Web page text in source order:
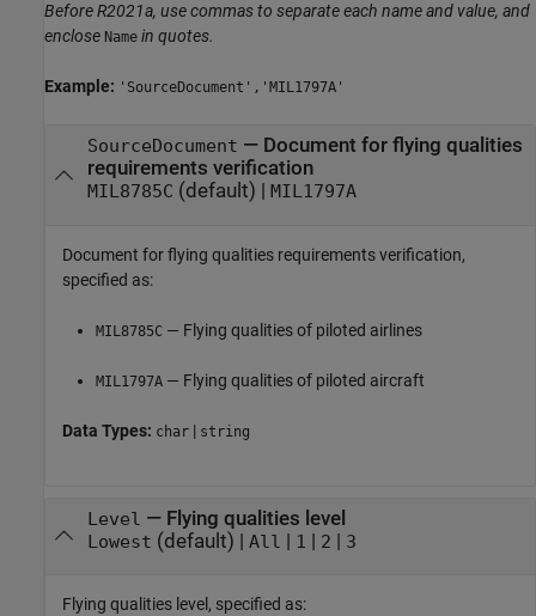
Before R2021a, use commas to separate each name and value, and
enclose Name in quotes.
Example: 'SourceDocument','MIL1797A'
SourceDocument — Document for flying qualities
requirements verification
MIL8785C (default) | MIL1797A
Document for flying qualities requirements verification,
specified as:
MIL8785C — Flying qualities of piloted airlines
MIL1797A — Flying qualities of piloted aircraft
Data Types: char | string
Level — Flying qualities level
Lowest (default) | All | 1 | 2 | 3
Flying qualities level, specified as: